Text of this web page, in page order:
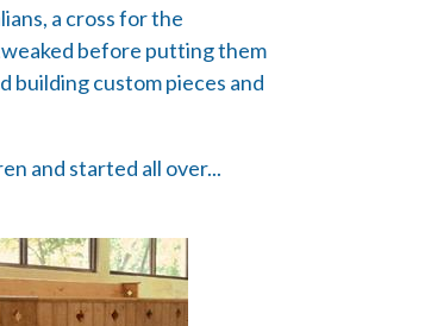
a cross for the
before putting them
building custom pieces and
and started all over...